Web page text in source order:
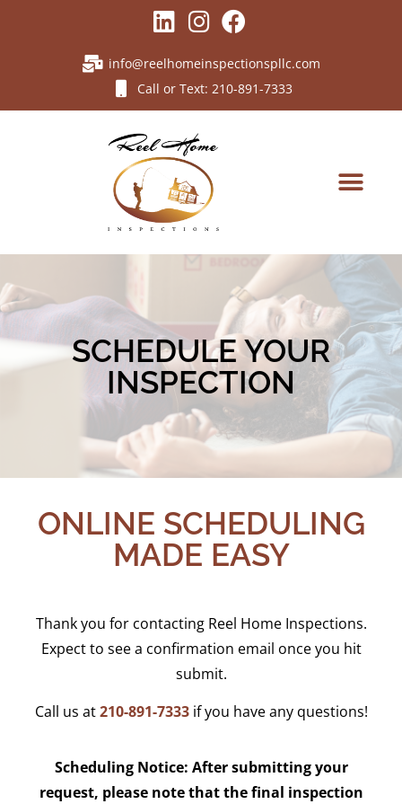
info@reelhomeinspectionspllc.com
Call or Text: 210-891-7333
SCHEDULE YOUR
INSPECTION
ONLINE SCHEDULING
MADE EASY
Thank you for contacting Reel Home Inspections.
Expect to see a confirmation email once you hit
submit.
Call us at210-891-7333 if you have any questions!
Scheduling Notice: After submitting your
request, please note that the final inspection